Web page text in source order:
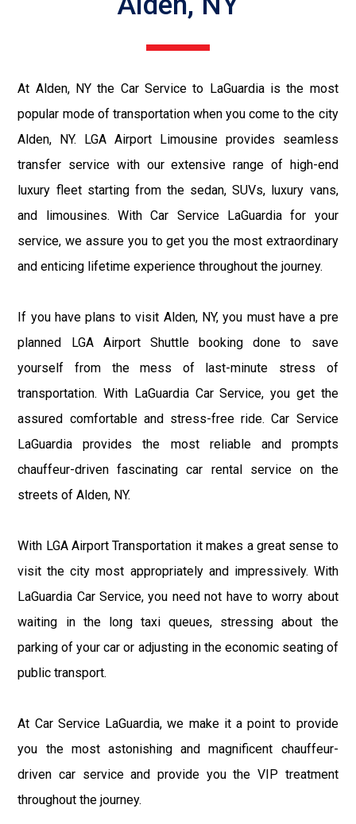
At Alden, NY the Car Service to LaGuardia is the most
popular mode of transportation when you come to the city
Alden, NY. LGA Airport Limousine provides seamless
transfer service with our extensive range of high-end
luxury fleet starting from the sedan, SUVs, luxury vans,
and limousines. With Car Service LaGuardia for your
service, we assure you to get you the most extraordinary
and enticing lifetime experience throughout the journey.
If you have plans to visit Alden, NY, you must have a pre
planned LGA Airport Shuttle booking done to save
yourself from the mess of last-minute stress of
transportation. With LaGuardia Car Service, you get the
assured comfortable and stress-free ride. Car Service
LaGuardia provides the most reliable and prompts
chauffeur-driven fascinating car rental service on the
streets of Alden, NY.
With LGA Airport Transportation it makes a great sense to
visit the city most appropriately and impressively. With
LaGuardia Car Service, you need not have to worry about
waiting in the long taxi queues, stressing about the
parking of your car or adjusting in the economic seating of
public transport.
At Car Service LaGuardia, we make it a point to provide
you the most astonishing and magnificent chauffeur-
driven car service and provide you the VIP treatment
throughout the journey.